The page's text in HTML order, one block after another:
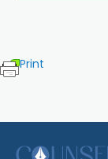
Print